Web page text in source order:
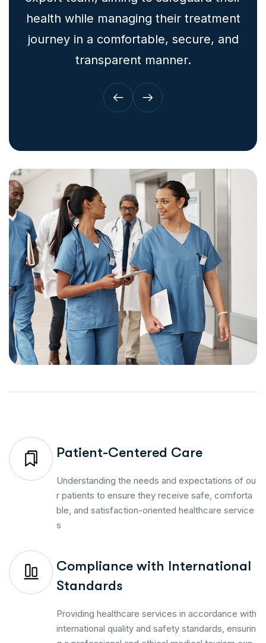
health while managing their treatment
journey in a comfortable, secure, and
transparent manner.
Patient-Centered Care
Understanding the needs and expectations of ou
r patients to ensure they receive safe, comforta
ble, and satisfaction-oriented healthcare service
s
Compliance with International
Standards
Providing healthcare services in accordance with
international quality and safety standards, ensurin